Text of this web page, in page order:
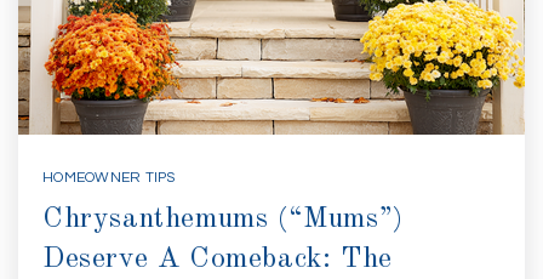
HOMEOWNER TIPS
Chrysanthemums (“Mums”)
Deserve A Comeback: The